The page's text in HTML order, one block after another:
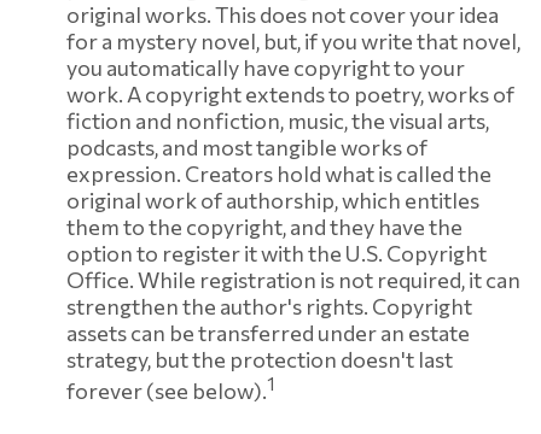
original works. This does not cover your idea
for a mystery novel, but, if you write that novel,
you automatically have copyright to your
work. A copyright extends to poetry, works of
fiction and nonfiction, music, the visual arts,
podcasts, and most tangible works of
expression. Creators hold what is called the
original work of authorship, which entitles
them to the copyright, and they have the
option to register it with the U.S. Copyright
Office. While registration is not required, it can
strengthen the author's rights. Copyright
assets can be transferred under an estate
strategy, but the protection doesn't last
forever (see below).1